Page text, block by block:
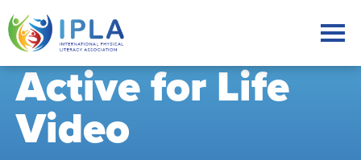
Active for Life
Video